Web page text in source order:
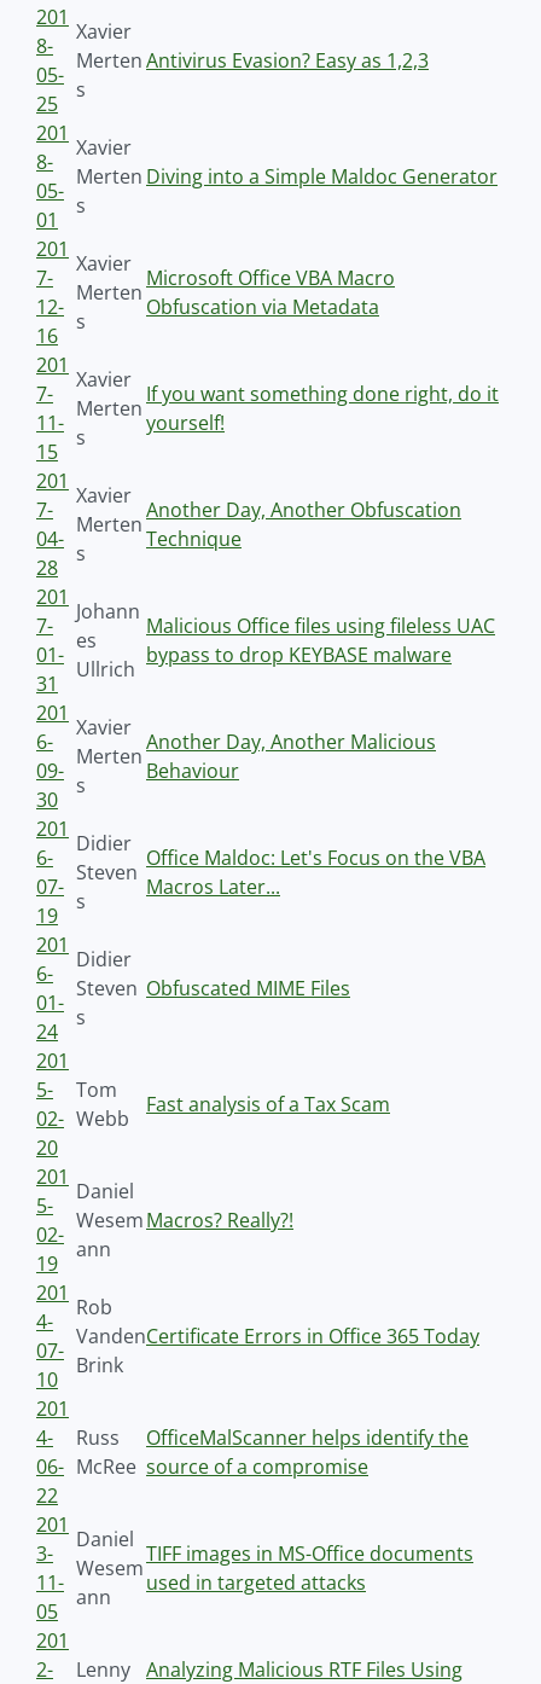
201
8-
05-
25
Xavier
Merten
s
Antivirus Evasion? Easy as 1,2,3
201
8-
05-
01
Xavier
Merten
s
Diving into a Simple Maldoc Generator
201
7-
12-
16
Xavier
Merten
s
Microsoft Office VBA Macro
Obfuscation via Metadata
201
7-
11-
15
Xavier
Merten
s
If you want something done right, do it
yourself!
201
7-
04-
28
Xavier
Merten
s
Another Day, Another Obfuscation
Technique
201
7-
01-
31
Johann
es
Ullrich
Malicious Office files using fileless UAC
bypass to drop KEYBASE malware
201
6-
09-
30
Xavier
Merten
s
Another Day, Another Malicious
Behaviour
201
6-
07-
19
Didier
Steven
s
Office Maldoc: Let's Focus on the VBA
Macros Later...
201
6-
01-
24
Didier
Steven
s
Obfuscated MIME Files
201
5-
02-
20
Tom
Webb
Fast analysis of a Tax Scam
201
5-
02-
19
Daniel
Wesem
ann
Macros? Really?!
201
4-
07-
10
Rob
Vanden
Brink
Certificate Errors in Office 365 Today
201
4-
06-
22
Russ
McRee
OfficeMalScanner helps identify the
source of a compromise
201
3-
11-
05
Daniel
Wesem
ann
TIFF images in MS-Office documents
used in targeted attacks
201
2-
Lenny Analyzing Malicious RTF Files Using